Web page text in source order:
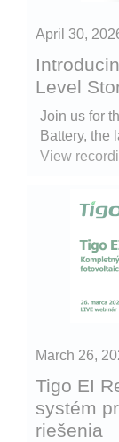
April 30,
Level
Join us for
Battery, the
View
March 26,
Tigo EI
systém
riešenia